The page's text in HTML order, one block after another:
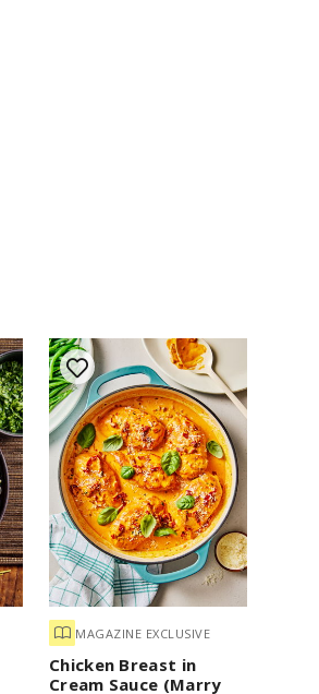
MAGAZINE EXCLUSIVE
Chicken Breast in
Cream Sauce (Marry